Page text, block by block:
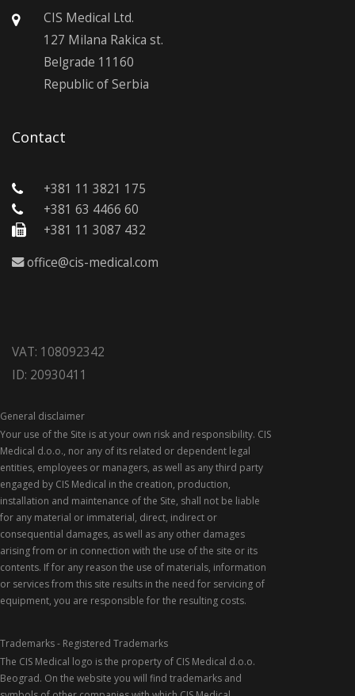
CIS Medical Ltd.
127 Milana Rakica st.
Belgrade 11160
Republic of Serbia
Contact
+381 11 3821 175
+381 63 4466 60
+381 11 3087 432
office@cis-medical.com
VAT: 108092342
ID: 20930411
General disclaimer
Your use of the Site is at your own risk and responsibility. CIS
Medical d.o.o., nor any of its related or dependent legal
entities, employees or managers, as well as any third party
engaged by CIS Medical in the creation, production,
installation and maintenance of the Site, shall not be liable
for any material or immaterial, direct, indirect or
consequential damages, as well as any other damages
arising from or in connection with the use of the site or its
contents. If for any reason the use of materials, information
or services from this site results in the need for servicing of
equipment, you are responsible for the resulting costs.
Trademarks - Registered Trademarks
The CIS Medical logo is the property of CIS Medical d.o.o.
Beograd. On the website you will find trademarks and